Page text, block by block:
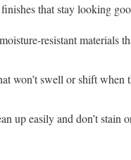
that stay looking
resistant materials
won’t swell or shift when
up easily and don’t stain